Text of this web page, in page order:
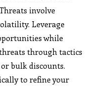
involve
Leverage
while
through tactics
bulk discounts.
to refine your